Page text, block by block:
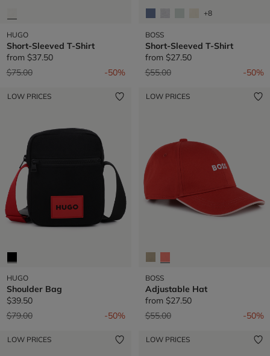
HUGO
Short-Sleeved T-Shirt
from $37.50
Price reduced from
$75.00to -50%
+8
BOSS
Short-Sleeved T-Shirt
from $27.50
Price reduced from
$55.00to -50%
LOW PRICES
HUGO
Shoulder Bag
$39.50
Price reduced from
$79.00to -50%
LOW PRICES
BOSS
Adjustable Hat
from $27.50
Price reduced from
$55.00to -50%
LOW PRICES LOW PRICES